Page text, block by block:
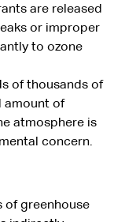
are released
or improper
to ozone
of thousands of
amount of
atmosphere is
concern.
of greenhouse